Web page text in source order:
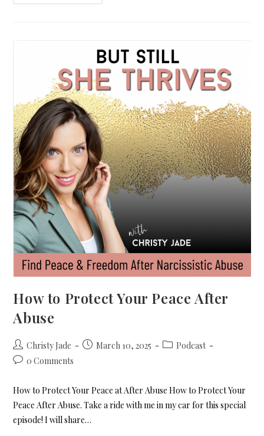
How to Protect Your Peace After
Abuse
Christy Jade March 10, 2025
Podcast
0 Comments
How to Protect Your Peace at After Abuse How to Protect Your
Peace After Abuse. Take a ride with me in my car for this special
episode! I will share…